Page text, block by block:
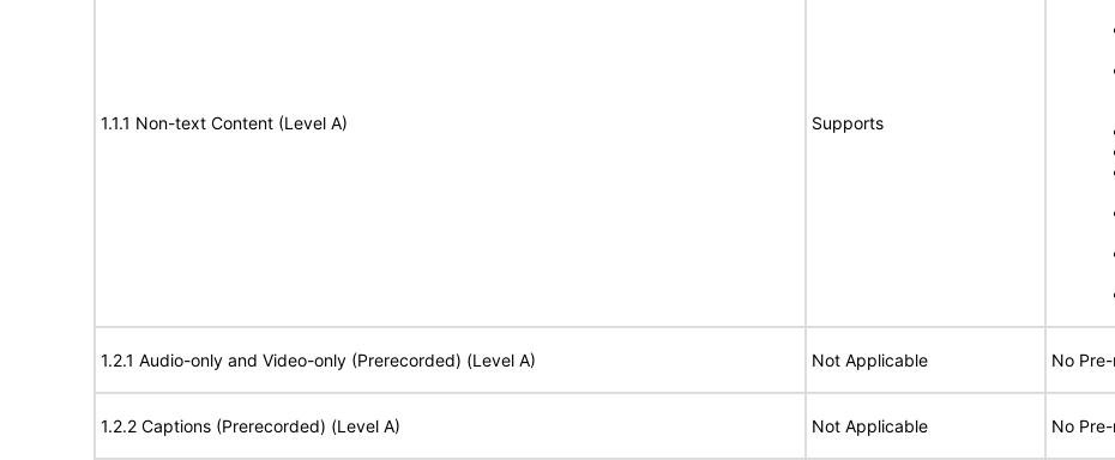
1.1.1 Non-text Content (Level A) Supports
1.2.1 Audio-only and Video-only (Prerecorded) (Level A) Not Applicable No
1.2.2 Captions (Prerecorded) (Level A) Not Applicable No